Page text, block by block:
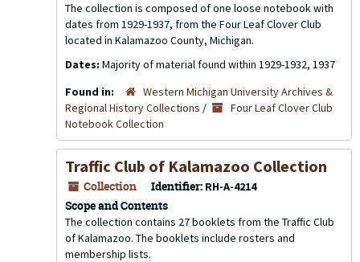
The collection is composed of one loose notebook with
dates from 1929-1937, from the Four Leaf Clover Club
located in Kalamazoo County, Michigan.
Dates: Majority of material found within 1929-1932, 1937
Found in:
Western Michigan University Archives &
Regional History Collections /
Four Leaf Clover Club
Notebook Collection
Traffic Club of Kalamazoo Collection
Collection Identifier: RH-A-4214
Scope and Contents
The collection contains 27 booklets from the Traffic Club
of Kalamazoo. The booklets include rosters and
membership lists.